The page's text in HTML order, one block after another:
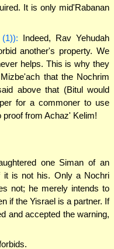
It is only mid'Rabanan
Indeed, Rav Yehudah
another's property. We
helps. This is why they
that the Nochrim
above that (Bitul would
for a commoner to use
from Achaz' Kelim!
one Siman of an
it is not his. Only a Nochri
not; he merely intends to
if the Yisrael is a partner. If
and accepted the warning,